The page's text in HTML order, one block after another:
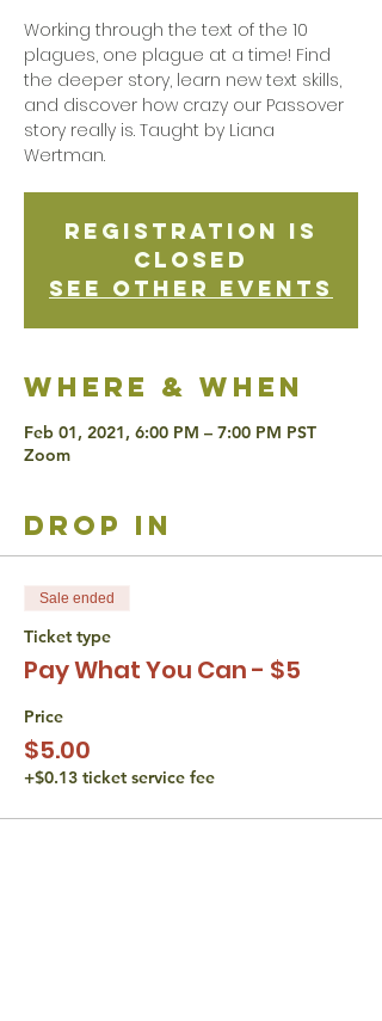
Working through the text of the 10
plagues, one plague at a time! Find
the deeper story, learn new text skills,
and discover how crazy our Passover
story really is. Taught by Liana
Wertman.
Registration is
Closed
See other events
Where & when
Feb 01, 2021, 6:00 PM – 7:00 PM PST
Zoom
drop in
Sale ended
Ticket type
Pay What You Can - $5
Price
$5.00
+$0.13 ticket service fee